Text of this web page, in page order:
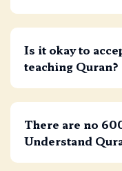
Is it okay to
teaching Quran?
There are no
Understand